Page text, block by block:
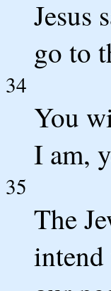
Jesus
go to
34
You
I am,
35
The